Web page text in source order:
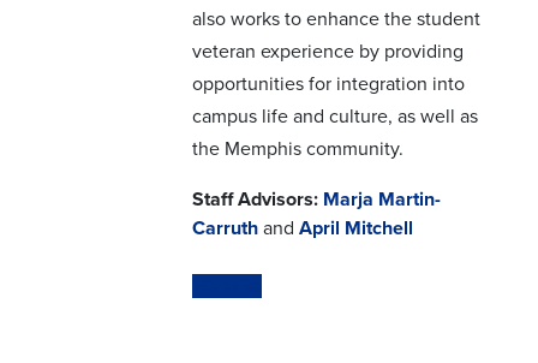
also works to enhance the student
veteran experience by providing
opportunities for integration into
campus life and culture, as well as
the Memphis community.
Staff Advisors: Marja Martin-
Carruth and April Mitchell